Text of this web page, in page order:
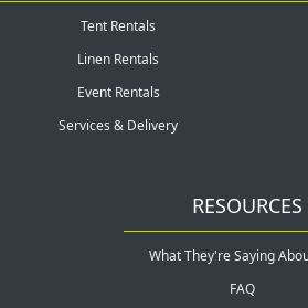
Tent Rentals
Linen Rentals
Event Rentals
Services & Delivery
RESOURCES
What They're Saying
FAQ